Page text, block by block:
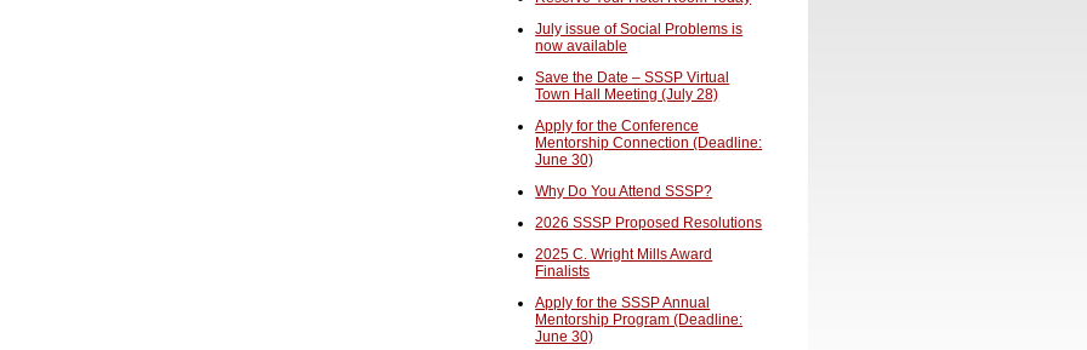
July issue of Social Problems is
now available
Save the Date – SSSP Virtual
Town Hall Meeting (July 28)
Apply for the Conference
Mentorship Connection (Deadline:
June 30)
Why Do You Attend SSSP?
2026 SSSP Proposed Resolutions
2025 C. Wright Mills Award
Finalists
Apply for the SSSP Annual
Mentorship Program (Deadline:
June 30)